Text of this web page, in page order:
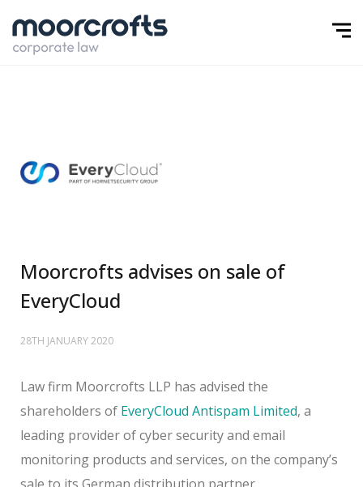
Moorcrofts advises on sale of
EveryCloud
28TH JANUARY 2020
Law firm Moorcrofts LLP has advised the
shareholders of EveryCloud Antispam Limited, a
leading provider of cyber security and email
monitoring products and services, on the company’s